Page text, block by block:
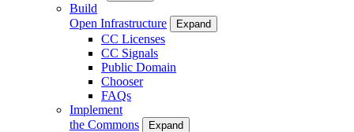
Build
Open Infrastructure
Expand
CC Licenses
CC Signals
Public Domain
Chooser
FAQs
Implement
the Commons
Expand